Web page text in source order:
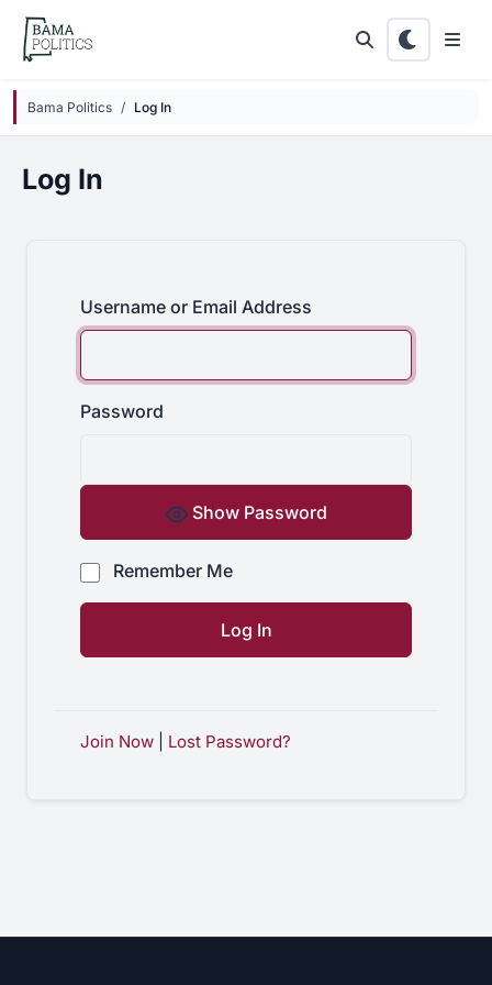
Skip to main content
Bama Politics Log In
Log In
Username or Email Address
Password
Show Password
Remember Me
Join Now Lost Password?